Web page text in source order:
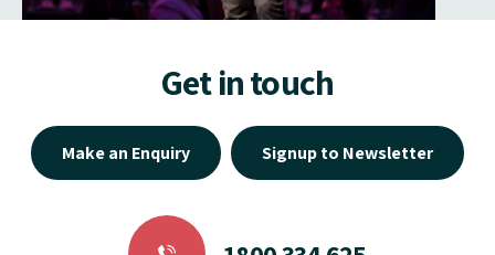
Get in touch
Make an Enquiry Signup to Newsletter